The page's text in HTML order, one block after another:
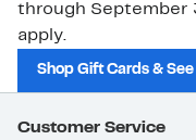
through September
apply.
Shop Gift Cards &
Customer Service